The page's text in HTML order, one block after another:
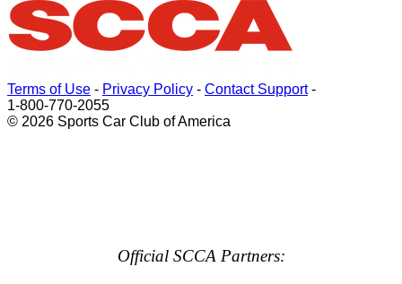
Terms of Use - Privacy Policy - Contact Support-
1-800-770-2055
© 2026 Sports Car Club of America
Official SCCA Partners: